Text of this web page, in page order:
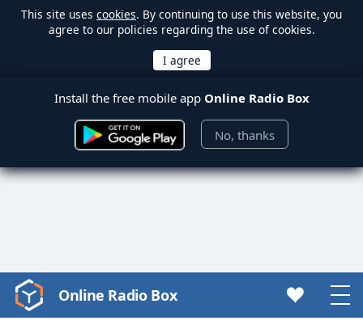
This site uses cookies. By continuing to use this website, you
agree to our policies regarding the use of cookies.
Install the free mobile app Online Radio Box
No, thanks
Video
Player
Online Radio Box